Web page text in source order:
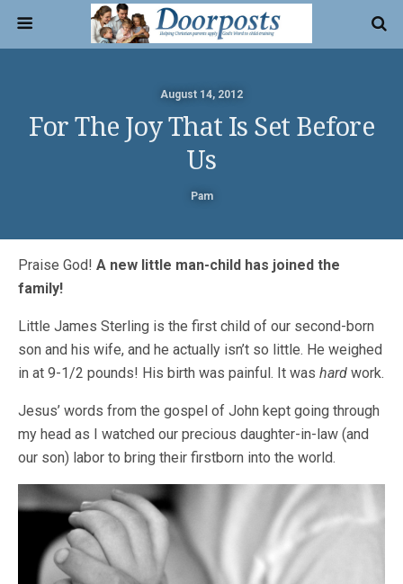
August 14, 2012
For The Joy That Is Set Before
Us
Pam
Praise God! A new little man-child has joined the
family!
Little James Sterling is the first child of our second-born
son and his wife, and he actually isn’t so little. He weighed
in at 9-1/2 pounds! His birth was painful. It was hard work.
Jesus’ words from the gospel of John kept going through
my head as I watched our precious daughter-in-law (and
our son) labor to bring their firstborn into the world.